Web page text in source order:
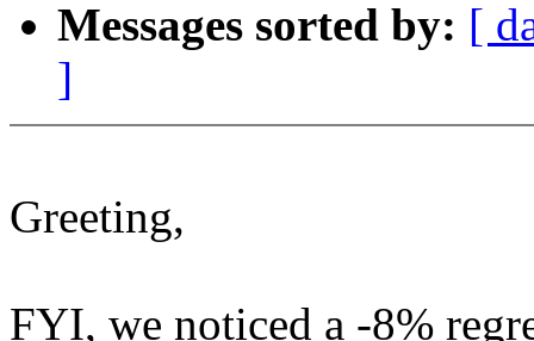
Messages sorted by: [
]
Greeting,
FYI, we noticed a -8%